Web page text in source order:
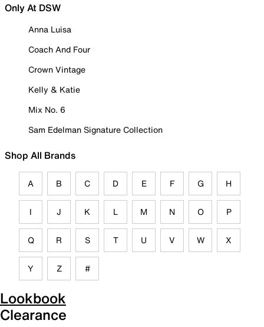
Only At DSW
Anna Luisa
Coach And Four
Crown Vintage
Kelly & Katie
Mix No. 6
Sam Edelman Signature Collection
Shop All Brands
A B C D E F G H
I J K L M N O P
Q R S T U V W X
Y Z #
Lookbook
Clearance